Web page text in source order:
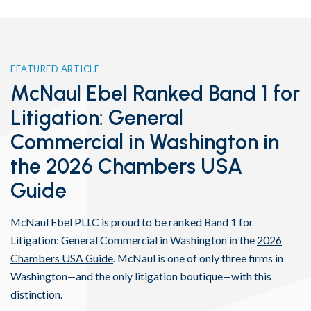
FEATURED ARTICLE
McNaul Ebel Ranked Band 1 for
Litigation: General
Commercial in Washington in
the 2026 Chambers USA
Guide
McNaul Ebel PLLC is proud to be ranked Band 1 for
Litigation: General Commercial in Washington in the 2026
Chambers USA Guide . McNaul is one of only three firms in
Washington—and the only litigation boutique—with this
distinction.